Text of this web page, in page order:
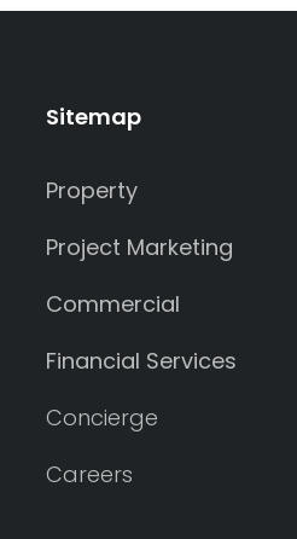
Sitemap
Property
Project Marketing
Commercial
Financial Services
Concierge
Careers